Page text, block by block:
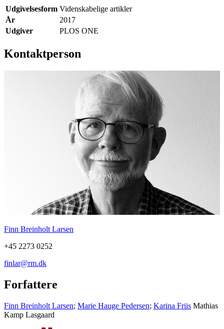
Udgivelsesform Videnskabelige artikler
År
2017
Udgiver
PLOS ONE
Kontaktperson
Finn Breinholt Larsen
+45 2273 0252
finlar@rm.dk
Forfattere
Finn Breinholt Larsen; Marie Hauge Pedersen; Karina Friis Mathias
Kamp Lasgaard